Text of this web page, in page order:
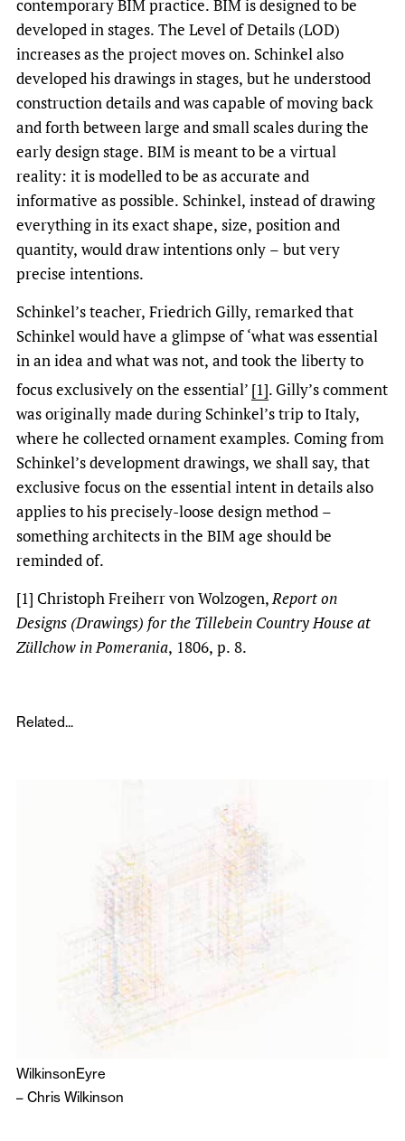
contemporary BIM practice. BIM is designed to be
developed in stages. The Level of Details (LOD)
increases as the project moves on. Schinkel also
developed his drawings in stages, but he understood
construction details and was capable of moving back
and forth between large and small scales during the
early design stage. BIM is meant to be a virtual
reality: it is modelled to be as accurate and
informative as possible. Schinkel, instead of drawing
everything in its exact shape, size, position and
quantity, would draw intentions only – but very
precise intentions.
Schinkel’s teacher, Friedrich Gilly, remarked that
Schinkel would have a glimpse of ‘what was essential
in an idea and what was not, and took the liberty to
focus exclusively on the essential’ [1]. Gilly’s comment
was originally made during Schinkel’s trip to Italy,
where he collected ornament examples. Coming from
Schinkel’s development drawings, we shall say, that
exclusive focus on the essential intent in details also
applies to his precisely-loose design method –
something architects in the BIM age should be
reminded of.
[1] Christoph Freiherr von Wolzogen,Report on
Designs (Drawings) for the Tillebein Country House at
Züllchow in Pomerania, 1806, p. 8.
Related...
WilkinsonEyre
– Chris Wilkinson